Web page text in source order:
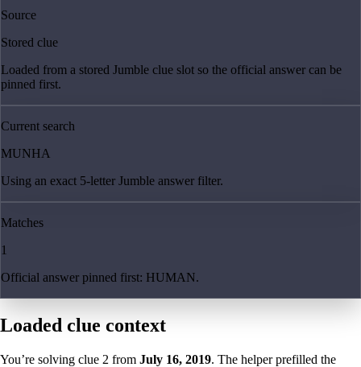
Source
Stored clue
Loaded from a stored Jumble clue slot so the official answer can be
pinned first.
Current search
MUNHA
Using an exact 5-letter Jumble answer filter.
Matches
1
Official answer pinned first: HUMAN.
Loaded clue context
You’re solving clue 2 from July 16, 2019. The helper prefilled the